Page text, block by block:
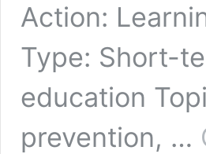
Action:
Type: Short-
education
prevention, …